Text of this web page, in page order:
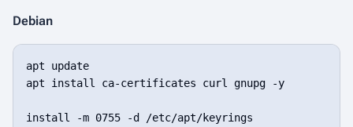
Debian
apt update
apt install ca-certificates curl gnupg -y
install -m 0755 -d /etc/apt/keyrings